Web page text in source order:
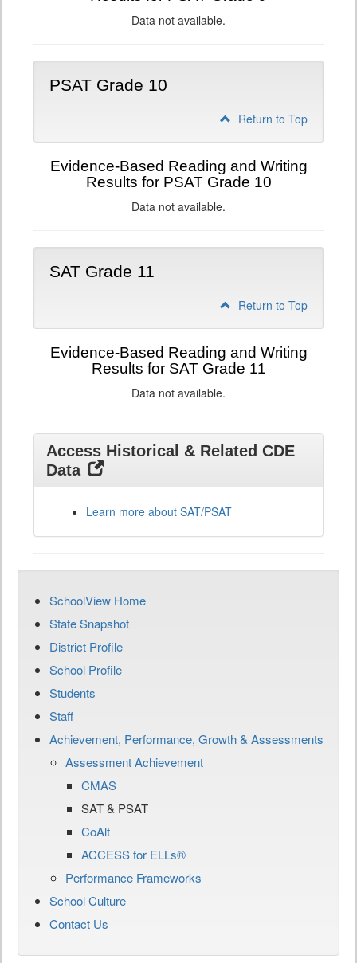
Data not available.
PSAT Grade 10
Return to Top
Evidence-Based Reading and Writing
Results for PSAT Grade 10
Data not available.
SAT Grade 11
Return to Top
Evidence-Based Reading and Writing
Results for SAT Grade 11
Data not available.
Access Historical & Related CDE
Data
Learn more about SAT/PSAT
SchoolView Home
State Snapshot
District Profile
School Profile
Students
Staff
Achievement, Performance, Growth & Assessments
Assessment Achievement
CMAS
SAT & PSAT
CoAlt
ACCESS for ELLs®
Performance Frameworks
School Culture
Contact Us